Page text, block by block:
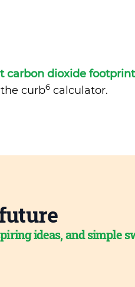
carbon dioxide footprint
curb6calculator.
ideas, and simple